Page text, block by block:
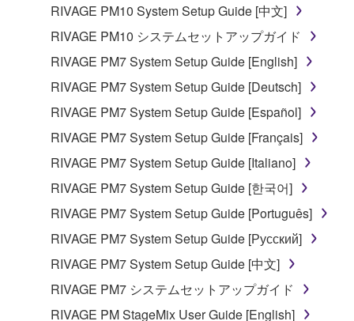
2. RESTRICTIONS
You may not engage in reverse engineering,
disassembly, decompilation or otherwise
deriving a source code form of the SOFTWARE
by any method whatsoever.
You may not reproduce, modify, change, rent,
lease, or distribute the SOFTWARE in whole or
in part, or create derivative works of the
SOFTWARE.
You may not electronically transmit the
SOFTWARE from one computer to another or
share the SOFTWARE in a network with other
computers.
You may not use the SOFTWARE to distribute
RIVAGE PM10 System Setup Guide [中文]
RIVAGE PM10 システムセットアップガイド
RIVAGE PM7 System Setup Guide [English]
RIVAGE PM7 System Setup Guide [Deutsch]
RIVAGE PM7 System Setup Guide [Español]
RIVAGE PM7 System Setup Guide [Français]
RIVAGE PM7 System Setup Guide [Italiano]
RIVAGE PM7 System Setup Guide [한국어]
RIVAGE PM7 System Setup Guide [Português]
RIVAGE PM7 System Setup Guide [Русский]
RIVAGE PM7 System Setup Guide [中文]
RIVAGE PM7 システムセットアップガイド
RIVAGE PM StageMix User Guide [English]